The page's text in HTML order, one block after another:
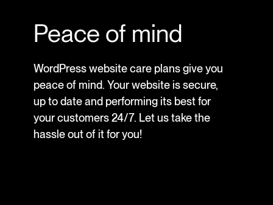
Peace of mind
WordPress website care plans give you
peace of mind. Your website is secure,
up to date and performing its best for
your customers 24/7. Let us take the
hassle out of it for you!